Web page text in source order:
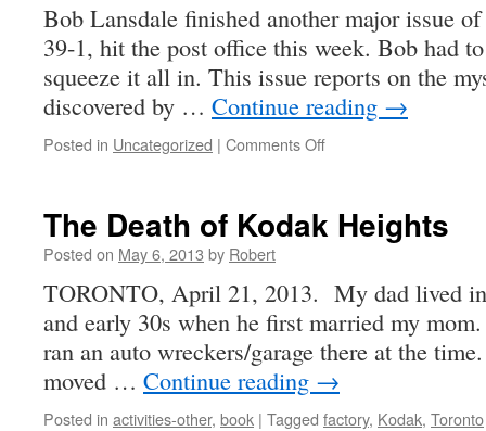
Bob Lansdale finished another major issue
39-1, hit the post office this week. Bob had
squeeze it all in. This issue reports on the
discovered by … Continue reading →
Posted in Uncategorized | Comments Offon
1
The Death of Kodak Heights
Posted on May 6, 2013 by Robert
TORONTO, April 21, 2013. My dad lived
and early 30s when he first married my
ran an auto wreckers/garage there at the
moved … Continue reading →
Posted in activities-other, book | Tagged factory, Kodak, Toronto